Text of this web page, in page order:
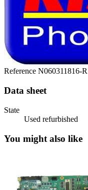
Reference N060311816-R
Data sheet
State
Used refurbished
You might also like